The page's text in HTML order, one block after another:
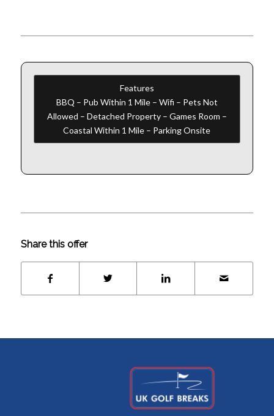
Features
BBQ – Pub Within 1 Mile – Wifi – Pets Not
Allowed – Detached Property – Games Room –
Coastal Within 1 Mile – Parking Onsite
Share this offer